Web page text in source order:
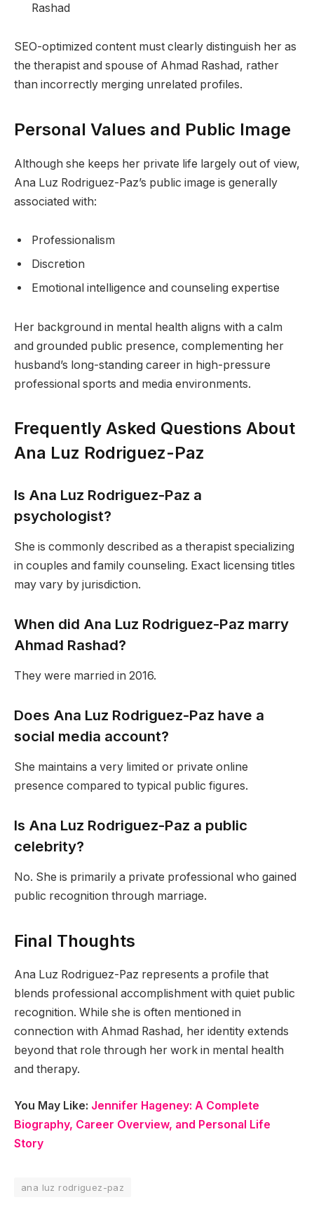
Rashad
SEO-optimized content must clearly distinguish her as
the therapist and spouse of Ahmad Rashad, rather
than incorrectly merging unrelated profiles.
Personal Values and Public Image
Although she keeps her private life largely out of view,
Ana Luz Rodriguez-Paz’s public image is generally
associated with:
Professionalism
Discretion
Emotional intelligence and counseling expertise
Her background in mental health aligns with a calm
and grounded public presence, complementing her
husband’s long-standing career in high-pressure
professional sports and media environments.
Frequently Asked Questions About
Ana Luz Rodriguez-Paz
Is Ana Luz Rodriguez-Paz a
psychologist?
She is commonly described as a therapist specializing
in couples and family counseling. Exact licensing titles
may vary by jurisdiction.
When did Ana Luz Rodriguez-Paz marry
Ahmad Rashad?
They were married in 2016.
Does Ana Luz Rodriguez-Paz have a
social media account?
She maintains a very limited or private online
presence compared to typical public figures.
Is Ana Luz Rodriguez-Paz a public
celebrity?
No. She is primarily a private professional who gained
public recognition through marriage.
Final Thoughts
Ana Luz Rodriguez-Paz represents a profile that
blends professional accomplishment with quiet public
recognition. While she is often mentioned in
connection with Ahmad Rashad, her identity extends
beyond that role through her work in mental health
and therapy.
You May Like: Jennifer Hageney: A Complete
Biography, Career Overview, and Personal Life
Story
ana luz rodriguez-paz